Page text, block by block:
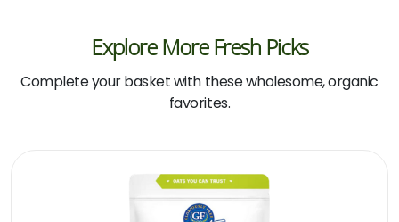
Explore More Fresh Picks
Complete your basket with these wholesome, organic
favorites.